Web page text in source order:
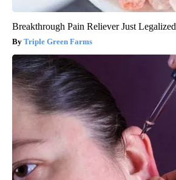
Breakthrough Pain Reliever Just Legalized
Triple Green Farms